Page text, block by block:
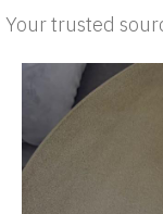
Your trusted